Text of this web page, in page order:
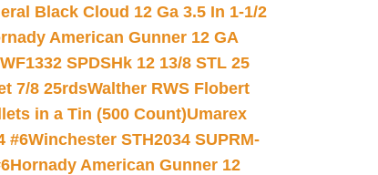
Black Cloud 12 Ga 3.5 In 1-1/2
American Gunner 12 GA
SPDSHk 12 13/8 STL 25
7/8 25rdsWalther RWS Flobert
in a Tin (500 Count)Umarex
#6Winchester STH2034 SUPRM-
Hornady American Gunner 12